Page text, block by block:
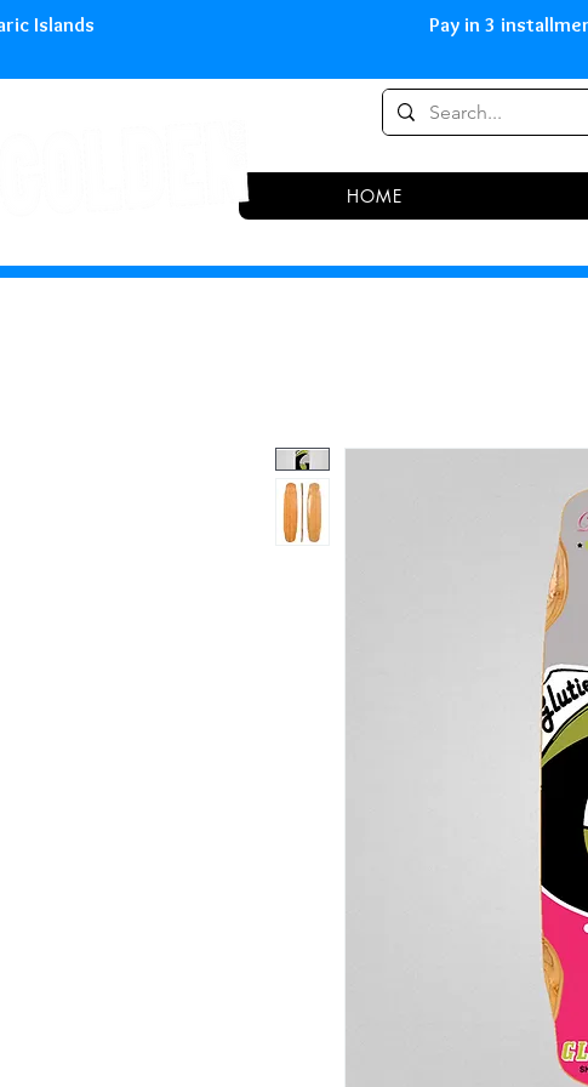
€ in peninsula and Balearic
HOME